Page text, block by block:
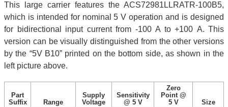
This large carrier features the ACS72981LLRATR-100B5,
which is intended for nominal 5 V operation and is designed
for bidirectional input current from -100 A to +100 A. This
version can be visually distinguished from the other versions
by the “5V B10” printed on the bottom side, as shown in the
left picture above.
Part
Suffix
Range
Supply
Voltage
Sensitivity
@ 5 V
Zero
Point @
5 V
Size